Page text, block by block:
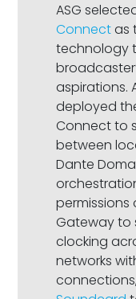
ASG
Connectas
technology
aspirations.
deployed
Connect to
between
Dante
permissions
Gateway to
clocking
networks